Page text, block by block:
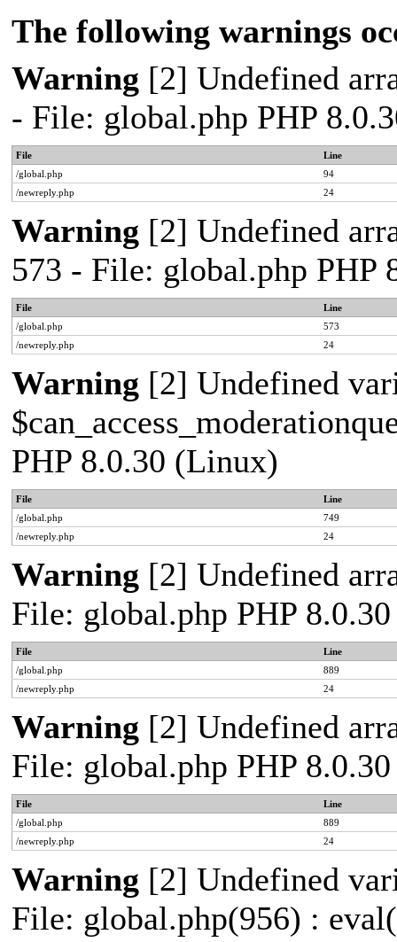
The following warnings
Warning [2] Undefined
- File: global.php PHP
File
Line
/global.php
94
/newreply.php
24
Warning [2] Undefined
573 - File: global.php PHP
File
Line
/global.php
573
/newreply.php
24
Warning [2] Undefined
PHP 8.0.30 (Linux)
File
Line
/global.php
749
/newreply.php
24
Warning [2] Undefined
File: global.php PHP
File
Line
/global.php
889
/newreply.php
24
Warning [2] Undefined
File: global.php PHP
File
Line
/global.php
889
/newreply.php
24
Warning [2] Undefined
File: global.php(956) :